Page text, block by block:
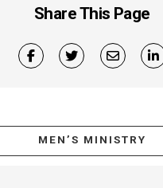
Share This Page
MEN’S MINISTRY